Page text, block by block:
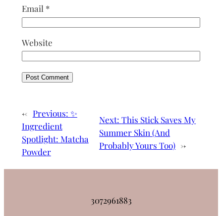
Email *
Website
← Previous: ✨
Ingredient
Spotlight: Matcha
Powder
Next:This Stick Saves My
Summer Skin (And
Probably Yours Too) →
3072961883